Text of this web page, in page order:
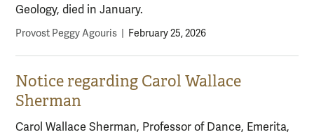
Geology, died in January.
Provost Peggy Agouris February 25, 2026
Notice regarding Carol Wallace
Sherman
Carol Wallace Sherman, Professor of Dance, Emerita,